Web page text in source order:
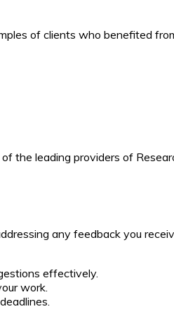
of clients who benefited
the leading providers of
any feedback you
effectively.
work.